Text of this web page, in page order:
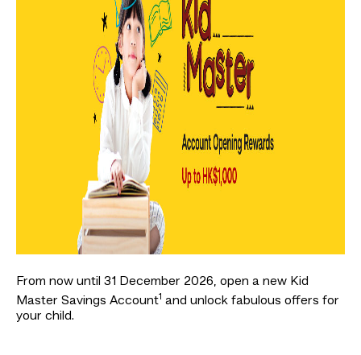
From now until 31 December 2026, open a new Kid
Master Savings Account1 and unlock fabulous offers for
your child.